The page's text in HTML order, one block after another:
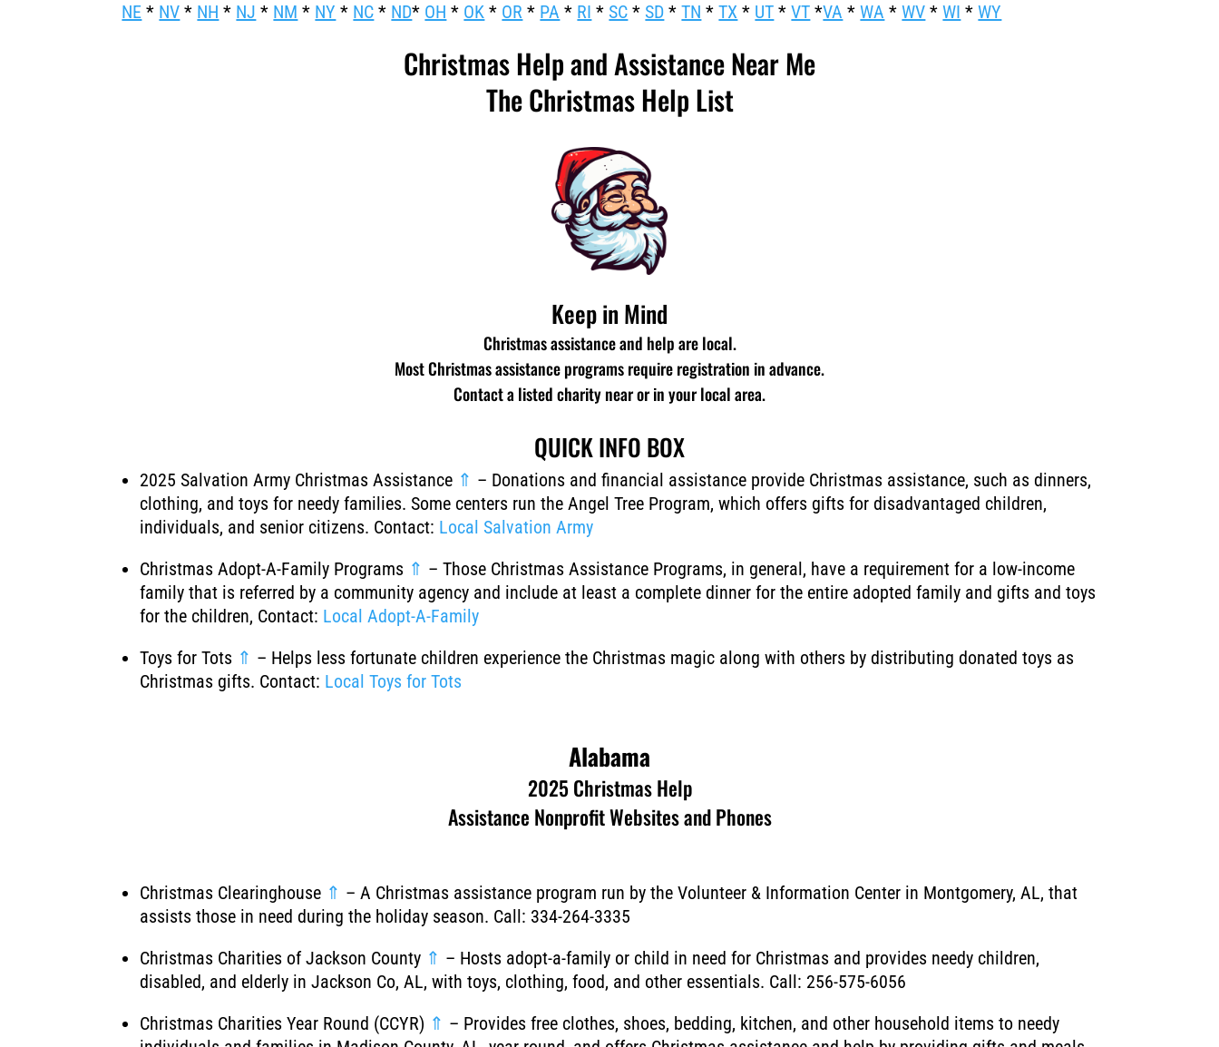
NE * NV * NH * NJ * NM * NY * NC * ND* OH * OK * OR * PA * RI *SC *SD * TN *TX * UT *VT *VA *WA * WV *WI * WY
Christmas Help and Assistance Near Me
The Christmas Help List
Keep in Mind
Christmas assistance and help are local.
Most Christmas assistance programs require registration in advance.
Contact a listed charity near or in your local area.
QUICK INFO BOX
2025 Salvation Army Christmas Assistance ⇑ – Donations and financial assistance provide Christmas assistance, such as dinners,
clothing, and toys for needy families. Some centers run the Angel Tree Program, which offers gifts for disadvantaged children,
individuals, and senior citizens. Contact: Local Salvation Army
Christmas Adopt-A-Family Programs ⇑ –Those Christmas Assistance Programs, in general, have a requirement for a low-income
family that is referred by a community agency and include at least a complete dinner for the entire adopted family and gifts and toys
for the children, Contact: Local Adopt-A-Family
Toys for Tots ⇑ – Helps less fortunate children experience the Christmas magic along with others by distributing donated toys as
Christmas gifts. Contact: Local Toys for Tots
Alabama
2025 Christmas Help
Assistance Nonprofit Websites and Phones
Christmas Clearinghouse ⇑ – A Christmas assistance program run by the Volunteer & Information Center in Montgomery, AL, that
assists those in need during the holiday season. Call: 334-264-3335
Christmas Charities of Jackson County ⇑ – Hosts adopt-a-family or child in need for Christmas and provides needy children,
disabled, and elderly in Jackson Co, AL, with toys, clothing, food, and other essentials. Call: 256-575-6056
Christmas Charities Year Round (CCYR) ⇑ – Provides free clothes, shoes, bedding, kitchen, and other household items to needy